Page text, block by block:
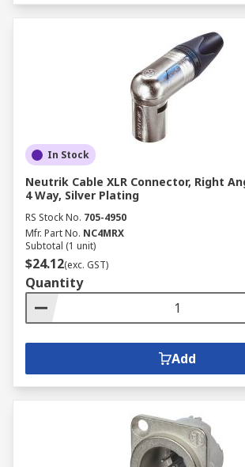
In Stock
Neutrik Cable XLR Connector, Right
4 Way, Silver Plating
RS Stock No. 705-4950
Mfr. Part No. NC4MRX
Subtotal (1 unit)
$24.12(exc. GST)
Quantity
Add